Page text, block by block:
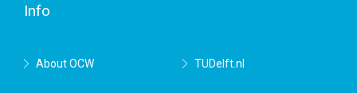
Info
About OCW TUDelft.nl